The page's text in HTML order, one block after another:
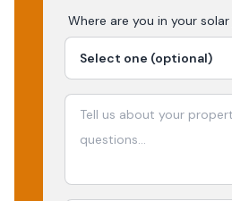
Where are you in your solar